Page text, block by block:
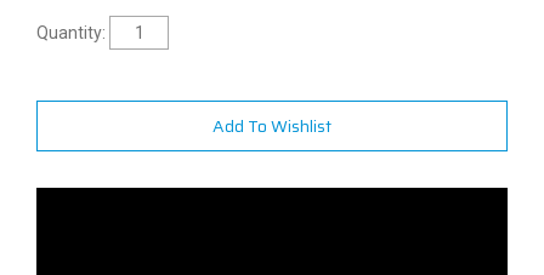
Quantity:
Add To Wishlist